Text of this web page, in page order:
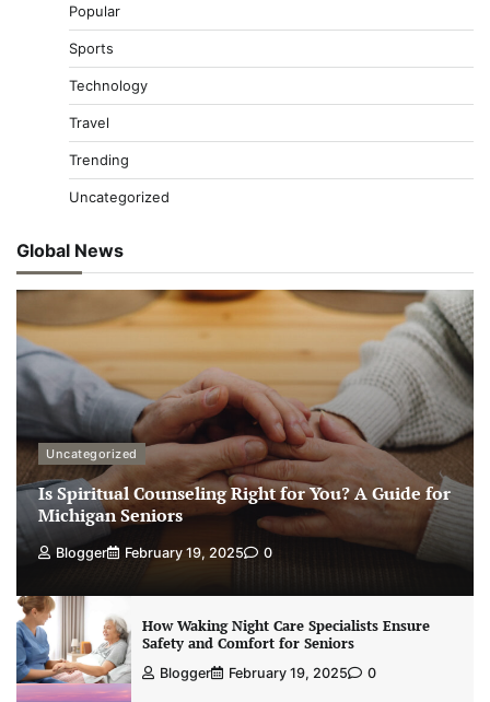
Popular
Sports
Technology
Travel
Trending
Uncategorized
Global News
Uncategorized
Is Spiritual Counseling Right for You? A Guide for
Michigan Seniors
Blogger February 19, 2025 0
How Waking Night Care Specialists Ensure
Safety and Comfort for Seniors
Blogger February 19, 2025 0